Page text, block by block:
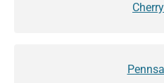
Cherry